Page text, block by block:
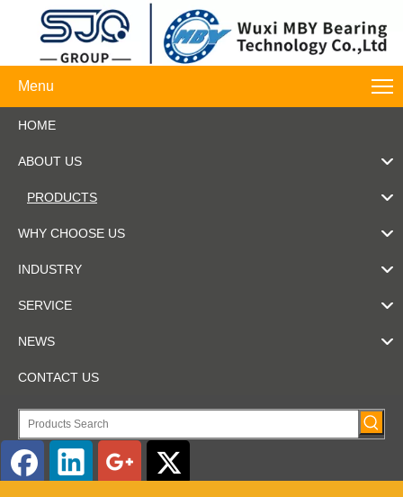
Menu
HOME
ABOUT US
PRODUCTS
WHY CHOOSE US
INDUSTRY
SERVICE
NEWS
CONTACT US